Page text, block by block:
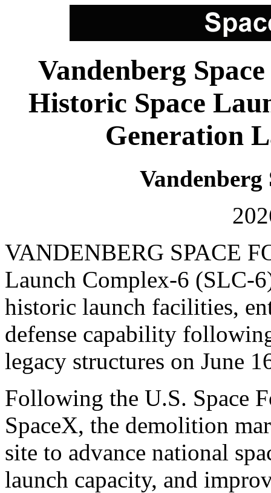
Vandenberg
Historic Space
Generation
Vandenberg
VANDENBERG SPACE
Launch Complex-6 (SLC-
historic launch facilities,
defense capability
legacy structures on June
Following the U.S. Space
SpaceX, the demolition
site to advance national
launch capacity, and